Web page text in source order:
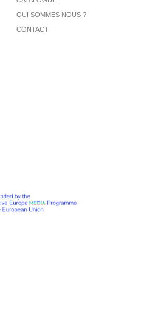
QUI SOMMES NOUS ?
CONTACT